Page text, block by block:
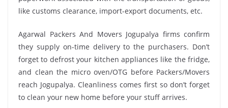
like customs clearance, import-export documents, etc.
Agarwal Packers And Movers Jogupalya firms confirm
they supply on-time delivery to the purchasers. Don’t
forget to defrost your kitchen appliances like the fridge,
and clean the micro oven/OTG before Packers/Movers
reach Jogupalya. Cleanliness comes first so don’t forget
to clean your new home before your stuff arrives.